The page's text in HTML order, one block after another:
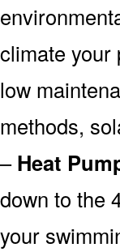
climate your
low
methods,
–Heat
down to the
your